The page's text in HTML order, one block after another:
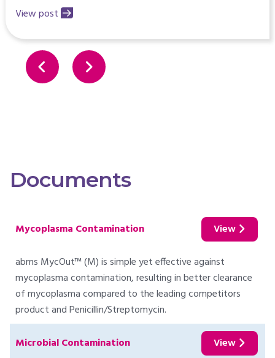
View post
Documents
Mycoplasma Contamination View
abms MycOut™ (M) is simple yet effective against
mycoplasma contamination, resulting in better clearance
of mycoplasma compared to the leading competitors
product and Penicillin/Streptomycin.
Microbial Contamination View